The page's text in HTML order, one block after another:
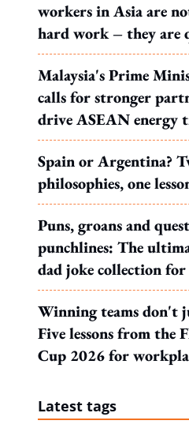
workers in Asia are
hard work – they are
what it leads to
Malaysia's Prime
calls for stronger
drive ASEAN energy
Spain or Argentina?
philosophies, one
Puns, groans and
punchlines: The
dad joke collection
Winning teams don't
Five lessons from the
Cup 2026 for
Latest tags